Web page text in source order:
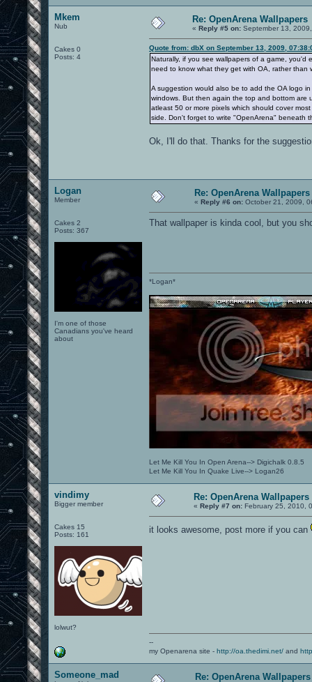
Mkem
Nub
Cakes 0
Posts: 4
Re: OpenArena Wallpapers
« Reply #5 on: September 13,
Quote from: dbX on September 13, 2009,
Naturally, if you see wallpapers of a game,
need to know what they get with OA, rather than
A suggestion would also be to add the OA logo
windows. But then again the top and bottom are
atleast 50 or more pixels which should cover
side. Don't forget to write "OpenArena" beneath
Ok, I'll do that. Thanks for the
Logan
Member
Cakes 2
Posts: 367
I'm one of those
Canadians you've heard
about
Re: OpenArena Wallpapers
« Reply #6 on: October 21, 2009,
That wallpaper is kinda cool, but you
*Logan*
Let Me Kill You In Open Arena--> Digichalk 0.8.5
Let Me Kill You In Quake Live--> Logan26
vindimy
Bigger member
Cakes 15
Posts: 161
lolwut?
Re: OpenArena Wallpapers
« Reply #7 on: February 25, 2010,
it looks awesome, post more if you can
--
my Openarena site - http://oa.thedimi.net/ and
Someone_mad Re: OpenArena Wallpapers